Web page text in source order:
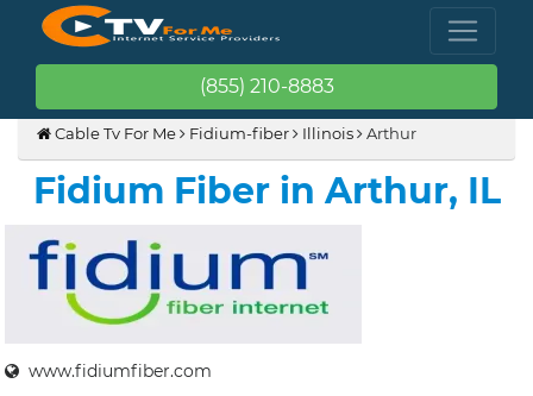
(855) 210-8883
Cable Tv For Me Fidium-fiber Illinois Arthur
Fidium Fiber in Arthur, IL
www.fidiumfiber.com